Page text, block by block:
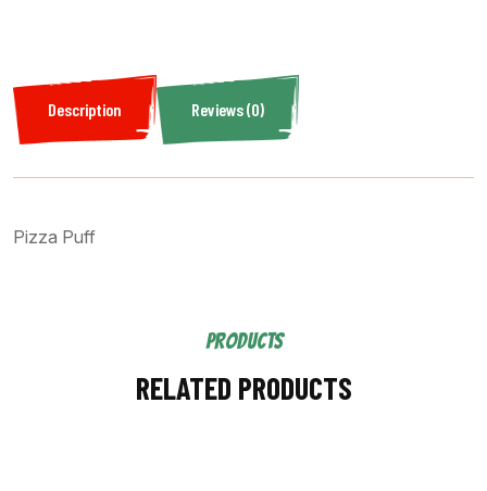
Description Reviews (0)
Pizza Puff
PRODUCTS
RELATED PRODUCTS